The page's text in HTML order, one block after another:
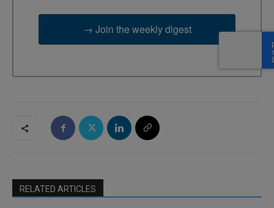
→ Join the weekly digest
RELATED ARTICLES